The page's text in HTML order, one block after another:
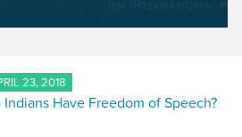
23, 2018
Indians Have Freedom of Speech?